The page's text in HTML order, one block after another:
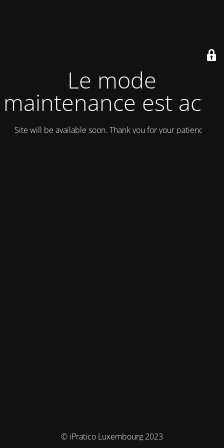
Le mode
maintenance est actif
Site will be available soon. Thank you for your patience!
© iPratico Luxembourg 2023